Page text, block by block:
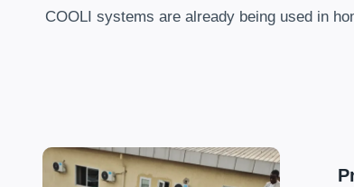
COOLI systems are already being used in